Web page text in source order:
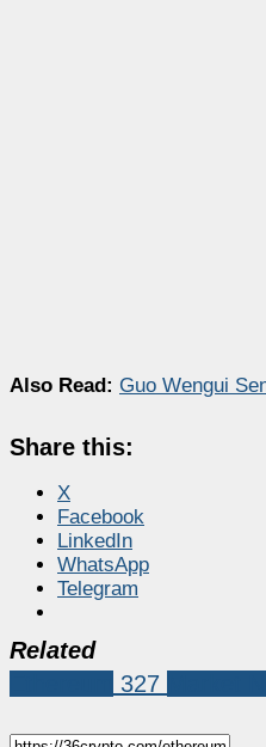
Also Read: Guo Wengui
Share this:
X
Facebook
LinkedIn
WhatsApp
Telegram
Related
327